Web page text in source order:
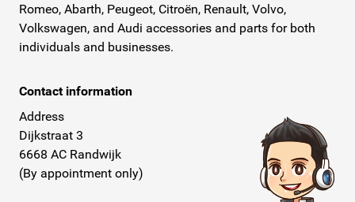
Romeo, Abarth, Peugeot, Citroën, Renault, Volvo,
Volkswagen, and Audi accessories and parts for both
individuals and businesses.
Contact information
Address
Dijkstraat 3
6668 AC Randwijk
(By appointment only)